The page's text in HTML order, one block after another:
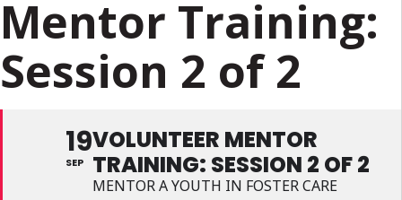
Mentor Training:
Session 2 of 2
19
SEP
VOLUNTEER MENTOR
TRAINING: SESSION 2 OF 2
MENTOR A YOUTH IN FOSTER CARE